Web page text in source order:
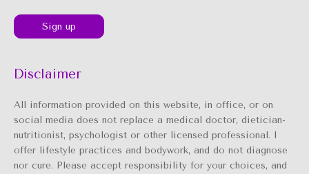
Disclaimer
All information provided on this website, in office, or on
social media does not replace a medical doctor, dietician-
nutritionist, psychologist or other licensed professional. I
offer lifestyle practices and bodywork, and do not diagnose
nor cure. Please accept responsibility for your choices, and